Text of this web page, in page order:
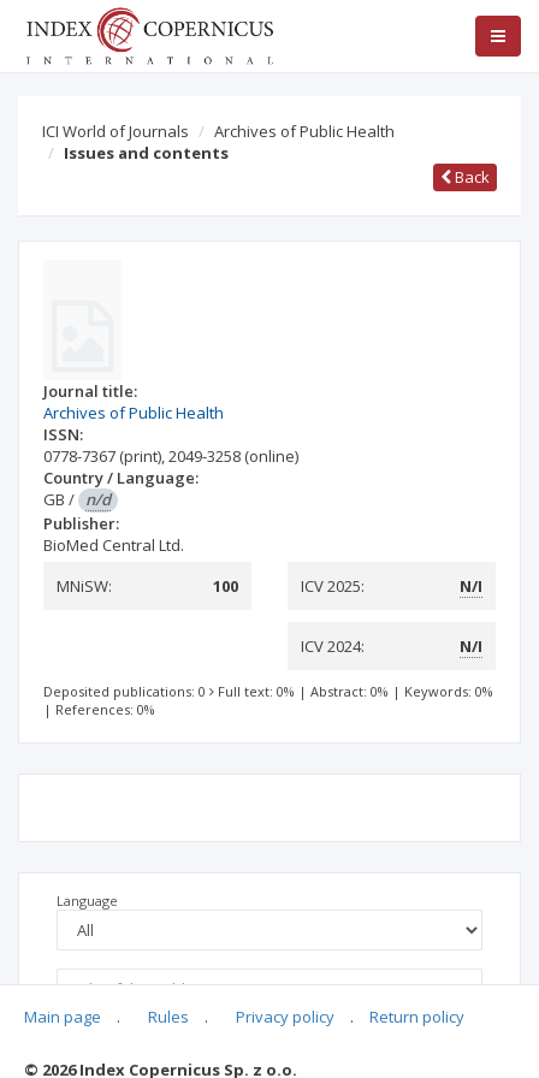
ICI World of Journals
Archives of Public Health
Issues and contents
Back
Journal title:
Archives of Public Health
ISSN:
0778-7367 (print),2049-3258 (online)
Country / Language:
GB / n/d
Publisher:
BioMed Central Ltd.
MNiSW:
100 ICV 2025: N/I
ICV 2024: N/I
Deposited publications: 0 Full text: 0% | Abstract: 0% | Keywords: 0%
| References: 0%
Language
Main page . Rules . Privacy policy . Return policy
© 2026 Index Copernicus Sp. z o.o.